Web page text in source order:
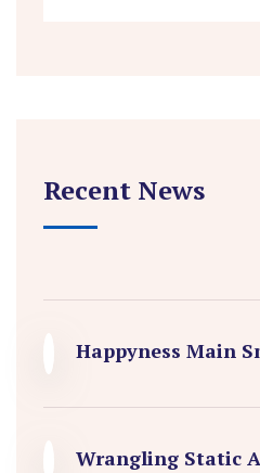
Recent News
Happyness Main
Wrangling Static